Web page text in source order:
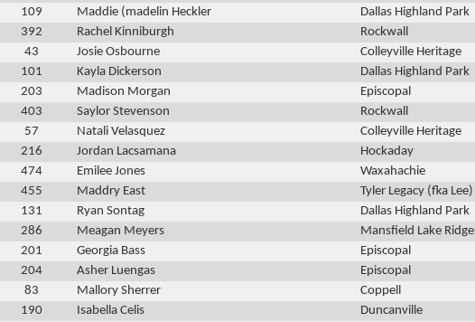
109 Maddie (madelin Heckler Dallas Highland Park
392 Rachel Kinniburgh Rockwall
43 Josie Osbourne Colleyville Heritage
101 Kayla Dickerson Dallas Highland Park
203 Madison Morgan Episcopal
403 Saylor Stevenson Rockwall
57 Natali Velasquez Colleyville Heritage
216 Jordan Lacsamana Hockaday
474 Emilee Jones Waxahachie
455 Maddry East Tyler Legacy (fka Lee)
131 Ryan Sontag Dallas Highland Park
286 Meagan Meyers Mansfield Lake Ridge
201 Georgia Bass Episcopal
204 Asher Luengas Episcopal
83 Mallory Sherrer Coppell
190 Isabella Celis Duncanville